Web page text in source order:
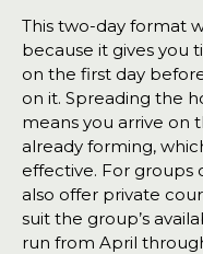
This two-day format
because it gives you
on the first day
on it. Spreading the
means you arrive on
already forming,
effective. For groups
also offer private
suit the group’s
run from April